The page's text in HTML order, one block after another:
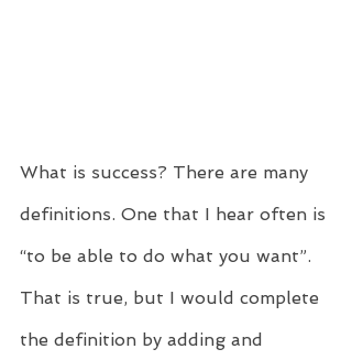
What is success? There are many
definitions. One that I hear often is
“to be able to do what you want”.
That is true, but I would complete
the definition by adding and